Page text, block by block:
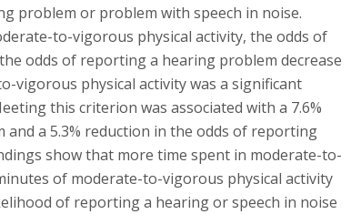
problem or problem with speech in noise.
to-vigorous physical activity, the odds of
odds of reporting a hearing problem decrease
vigorous physical activity was a significant
this criterion was associated with a 7.6%
a 5.3% reduction in the odds of reporting
show that more time spent in moderate-to-
of moderate-to-vigorous physical activity
of reporting a hearing or speech in noise